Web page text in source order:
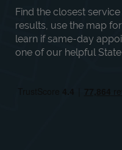
Find the closest
results, use the map
learn if same-day
one of our helpful